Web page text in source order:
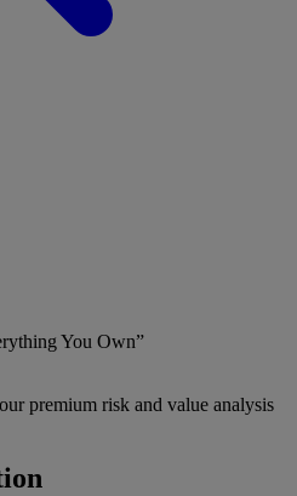
You Own”
premium risk and value analysis